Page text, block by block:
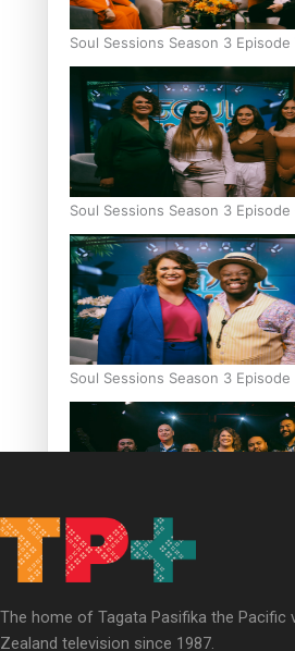
Soul Sessions Season 3
Soul Sessions Season 3 Episode
Soul Sessions Season 3
Soul Sessions Season 3:
Sara-Jane
The home of Tagata Pasifika the Pacific
Zealand television since 1987.